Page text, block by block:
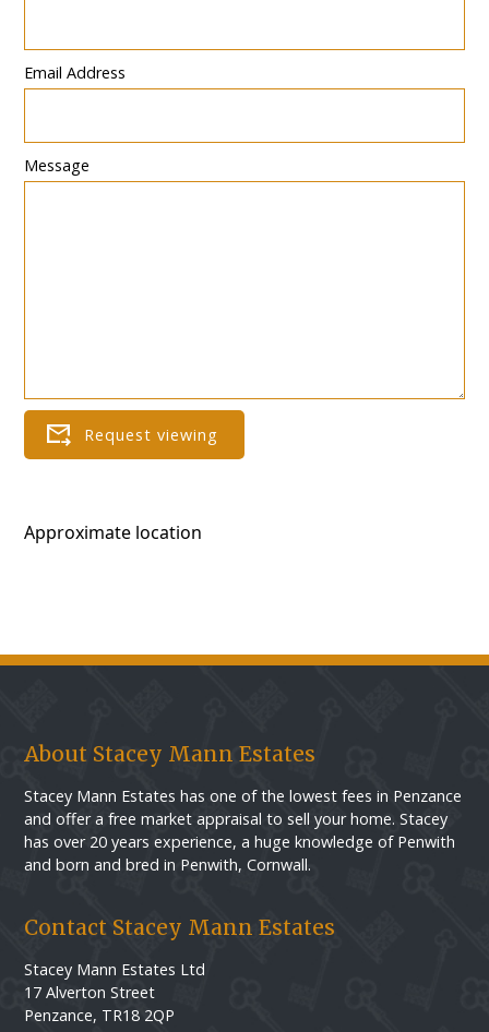
Email Address
Message
Approximate location
About Stacey Mann Estates
Stacey Mann Estates has one of the lowest fees in Penzance
and offer a free market appraisal to sell your home. Stacey
has over 20 years experience, a huge knowledge of Penwith
and born and bred in Penwith, Cornwall.
Contact Stacey Mann Estates
Stacey Mann Estates Ltd
17 Alverton Street
Penzance, TR18 2QP